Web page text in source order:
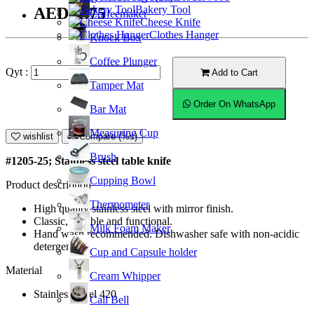
Coffeemaker
Knock Box
Coffee Plunger
Tamper Mat
Bar Mat
Measuring Cup
Brush
Cupping Bowl
Thermometer
Milk Foam Maker
Cup and Capsule holder
Cream Whipper
Call Bell
Bakery Tool
Cheese Knife
Clothes Hanger
AED11.75
Qyt : Add to Cart
Order On WhatsApp
wishlist Compare (%s)
#1205-25; Stainless steel table knife
Product description
High quality stainless steel with mirror finish.
Classic, durable and functional.
Hand wash recommended. Dishwasher safe with non-acidic
detergent.
Material
Stainless Steel 420